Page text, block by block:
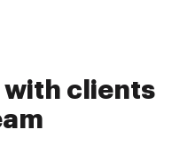
with clients